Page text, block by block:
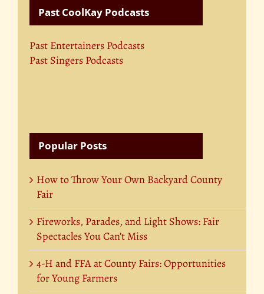
Past CoolKay Podcasts
Past Entertainers Podcasts
Past Singers Podcasts
Popular Posts
How to Throw Your Own Backyard County
Fair
Fireworks, Parades, and Light Shows: Fair
Spectacles You Can’t Miss
4-H and FFA at County Fairs: Opportunities
for Young Farmers